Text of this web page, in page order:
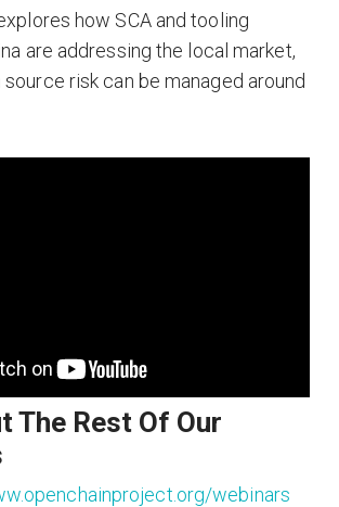
how SCA and tooling
are addressing the local market,
risk can be managed around
The Rest Of Our
webinars